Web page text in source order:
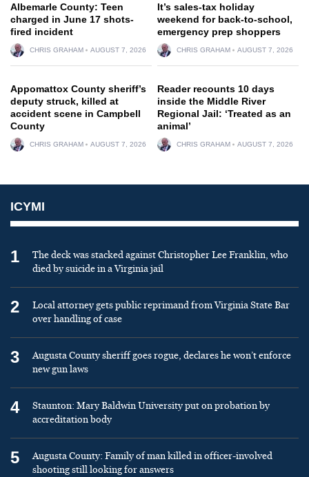
Albemarle County: Teen
charged in June 17 shots-
fired incident
CHRIS GRAHAM AUGUST 7, 2026
It’s sales-tax holiday
weekend for back-to-school,
emergency prep shoppers
CHRIS GRAHAM AUGUST 7, 2026
Appomattox County sheriff’s
deputy struck, killed at
accident scene in Campbell
County
CHRIS GRAHAM AUGUST 7, 2026
Reader recounts 10 days
inside the Middle River
Regional Jail: ‘Treated as an
animal’
CHRIS GRAHAM AUGUST 7, 2026
ICYMI
1
The deck was stacked against Christopher Lee Franklin, who
died by suicide in a Virginia jail
2
Local attorney gets public reprimand from Virginia State Bar
over handling of case
3
Augusta County sheriff goes rogue, declares he won’t enforce
new gun laws
4
Staunton: Mary Baldwin University put on probation by
accreditation body
5
Augusta County: Family of man killed in officer-involved
shooting still looking for answers